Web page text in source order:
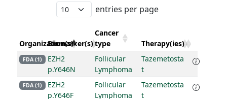
entries per page
Organization(s)
Biomarker(s)
Cancer
type
Therapy(ies)
FDA (1)
EZH2
p.Y646N
Follicular
Lymphoma
Tazemetosta
t
FDA (1)
EZH2
p.Y646F
Follicular
Lymphoma
Tazemetosta
t